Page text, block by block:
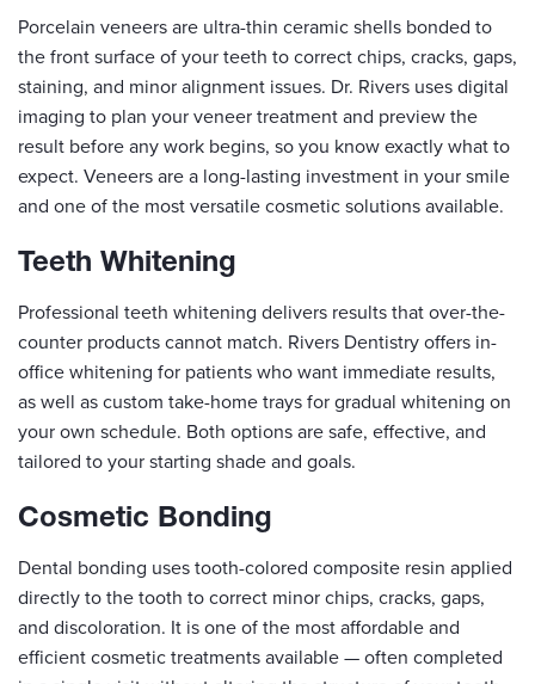
Porcelain veneers are ultra-thin ceramic shells bonded to
the front surface of your teeth to correct chips, cracks, gaps,
staining, and minor alignment issues. Dr. Rivers uses digital
imaging to plan your veneer treatment and preview the
result before any work begins, so you know exactly what to
expect. Veneers are a long-lasting investment in your smile
and one of the most versatile cosmetic solutions available.
Teeth Whitening
Professional teeth whitening delivers results that over-the-
counter products cannot match. Rivers Dentistry offers in-
office whitening for patients who want immediate results,
as well as custom take-home trays for gradual whitening on
your own schedule. Both options are safe, effective, and
tailored to your starting shade and goals.
Cosmetic Bonding
Dental bonding uses tooth-colored composite resin applied
directly to the tooth to correct minor chips, cracks, gaps,
and discoloration. It is one of the most affordable and
efficient cosmetic treatments available — often completed